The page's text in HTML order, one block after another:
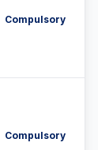
Compulsory
Compulsory